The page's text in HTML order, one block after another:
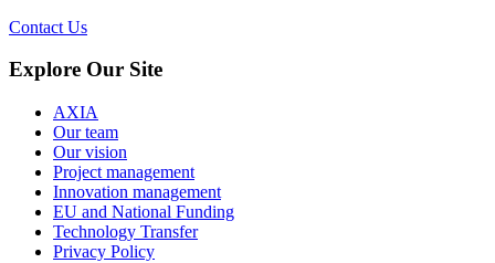
Contact Us
Explore Our Site
AXIA
Our team
Our vision
Project management
Innovation management
EU and National Funding
Technology Transfer
Privacy Policy